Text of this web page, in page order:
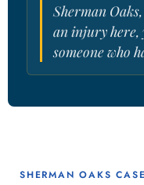
Sherman
an injury here,
someone who
SHERMAN OAKS